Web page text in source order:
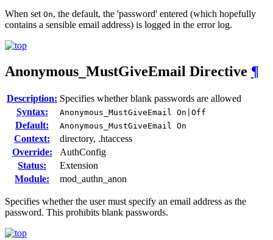
When set On, the default, the 'password' entered (which hopefully
contains a sensible email address) is logged in the error log.
Anonymous_MustGiveEmail Directive ¶
Description: Specifies whether blank passwords are allowed
Syntax:
Anonymous_MustGiveEmail On|Off
Default: Anonymous_MustGiveEmail On
Context:
directory, .htaccess
Override:
AuthConfig
Status:
Extension
Module:
mod_authn_anon
Specifies whether the user must specify an email address as the
password. This prohibits blank passwords.